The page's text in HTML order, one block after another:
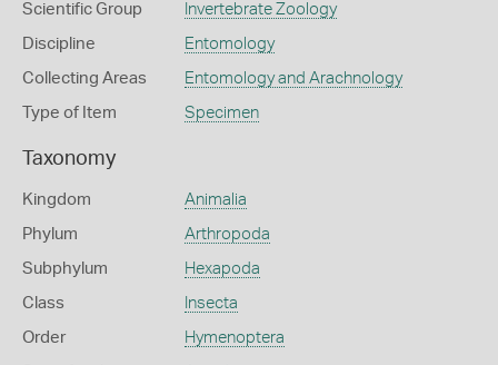
Scientific Group Invertebrate Zoology
Discipline Entomology
Collecting Areas Entomology and Arachnology
Type of Item Specimen
Taxonomy
Kingdom Animalia
Phylum Arthropoda
Subphylum Hexapoda
Class Insecta
Order Hymenoptera